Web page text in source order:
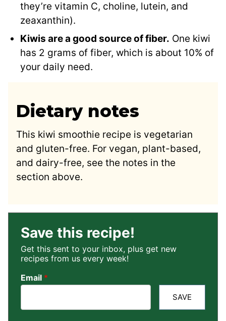
they’re vitamin C, choline, lutein, and
zeaxanthin).
Kiwis are a good source of fiber. One kiwi
has 2 grams of fiber, which is about 10% of
your daily need.
Dietary notes
This kiwi smoothie recipe is vegetarian
and gluten-free. For vegan, plant-based,
and dairy-free, see the notes in the
section above.
Save this recipe!
Get this sent to your inbox, plus get new
recipes from us every week!
Email *
SAVE